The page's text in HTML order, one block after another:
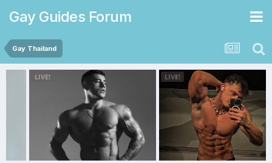
Gay Guides Forum
Gay Thailand